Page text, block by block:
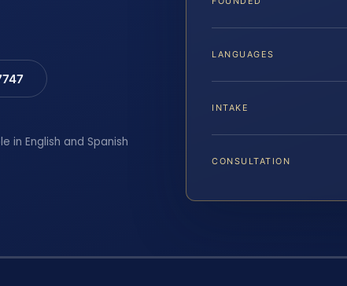
in English and Spanish
LANGUAGES
INTAKE
CONSULTATION